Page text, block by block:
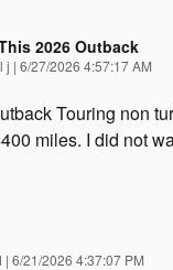
2026 Outback
j | on
6/27/2026 4:57:17 AM
Touring non
miles. I did not
| on
6/21/2026 4:37:07 PM